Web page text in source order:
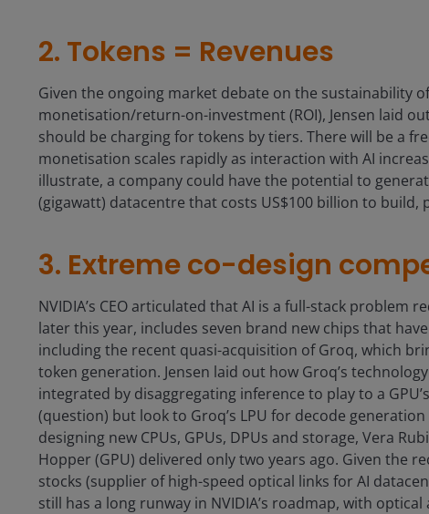
2. Tokens = Revenues
Given the ongoing market debate on the sustainability
monetisation/return-on-investment (ROI), Jensen laid
should be charging for tokens by tiers. There will be a
monetisation scales rapidly as interaction with AI
illustrate, a company could have the potential to
(gigawatt) datacentre that costs US$100 billion to
3. Extreme co-design
NVIDIA’s CEO articulated that AI is a full-stack problem
later this year, includes seven brand new chips that
including the recent quasi-acquisition of Groq, which
token generation. Jensen laid out how Groq’s
integrated by disaggregating inference to play to a
(question) but look to Groq’s LPU for decode
designing new CPUs, GPUs, DPUs and storage, Vera
Hopper (GPU) delivered only two years ago. Given the
stocks (supplier of high-speed optical links for AI
still has a long runway in NVIDIA’s roadmap, with